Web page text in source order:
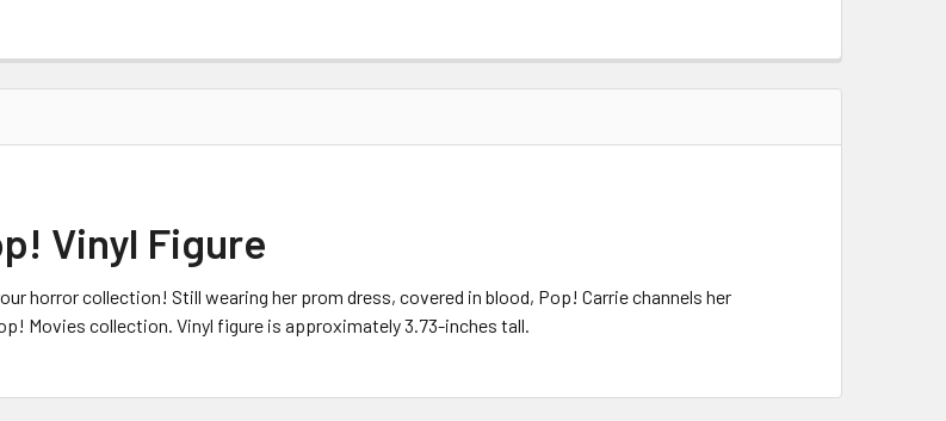
Vinyl Figure
horror collection! Still wearing her prom dress, covered in blood, Pop! Carrie channels her
Movies collection. Vinyl figure is approximately 3.73-inches tall.